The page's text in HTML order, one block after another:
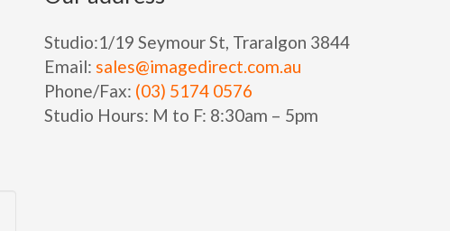
Studio:1/19 Seymour St, Traralgon 3844
Email: sales@imagedirect.com.au
Phone/Fax: (03) 5174 0576
Studio Hours: M to F: 8:30am – 5pm